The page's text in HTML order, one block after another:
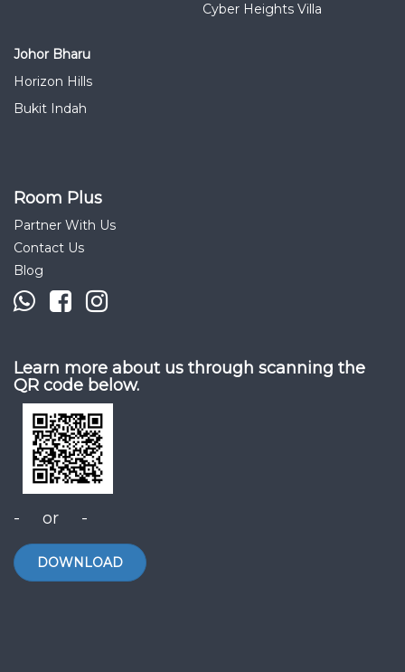
Cyber Heights Villa
Johor Bharu
Horizon Hills
Bukit Indah
Room Plus
Partner With Us
Contact Us
Blog
Learn more about us through scanning the
QR code below.
- or -
DOWNLOAD